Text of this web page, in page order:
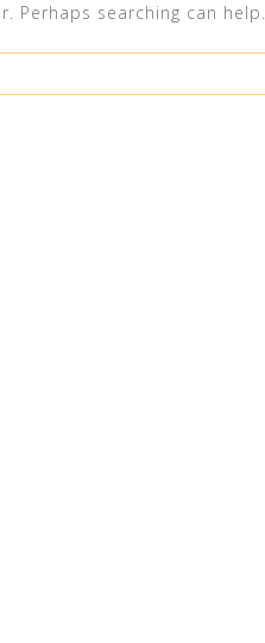
Perhaps searching can help.